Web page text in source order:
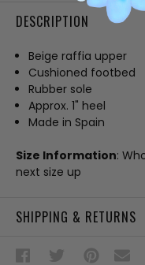
DESCRIPTION
Beige raffia upper
Cushioned footbed
Rubber sole
Approx. 1" heel
Made in Spain
Size Information:
next size up
SHIPPING & RETURNS